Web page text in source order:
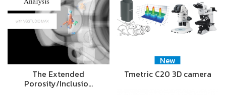
The Extended
Porosity/Inclusio…
New
Tmetric C20 3D camera